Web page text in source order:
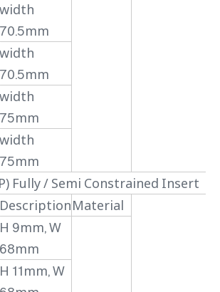
width
70.5mm
width
70.5mm
width
75mm
width
75mm
Fully / Semi Constrained Insert
DescriptionMaterial
H 9mm, W
68mm
H 11mm, W